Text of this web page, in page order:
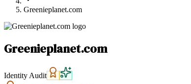
Greenieplanet.com
Greenieplanet.com
Identity Audit